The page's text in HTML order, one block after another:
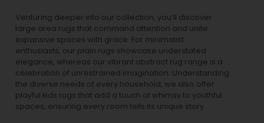
Venturing deeper into our collection, you’ll discover
large area rugs that command attention and unite
expansive spaces with grace. For minimalist
enthusiasts, our plain rugs showcase understated
elegance, whereas our vibrant abstract rug range is a
celebration of unrestrained imagination. Understanding
the diverse needs of every household, we also offer
playful kids rugs that add a touch of whimsy to youthful
spaces, ensuring every room tells its unique story.